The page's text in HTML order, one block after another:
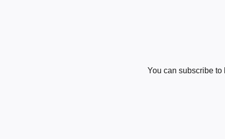
You can subscribe to